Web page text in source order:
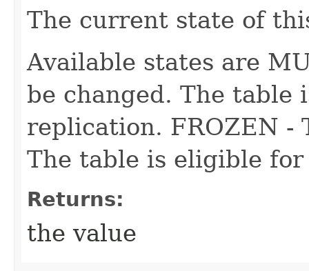
The current state of
Available states are
be changed. The table
replication. FROZEN -
The table is eligible
Returns:
the value